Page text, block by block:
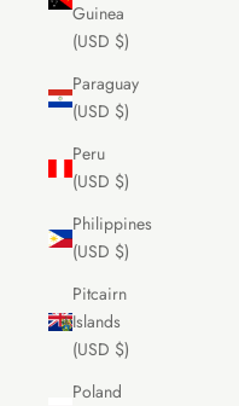
Guinea
(USD $)
Paraguay
(USD $)
Peru
(USD $)
Philippines
(USD $)
Pitcairn
Islands
(USD $)
Poland